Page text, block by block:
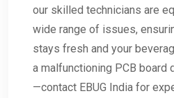
our skilled technicians are
wide range of issues,
stays fresh and your
a malfunctioning PCB board
—contact EBUG India for